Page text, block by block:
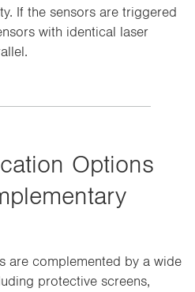
If the sensors are triggered
with identical laser
Options
are complemented by a wide
protective screens,